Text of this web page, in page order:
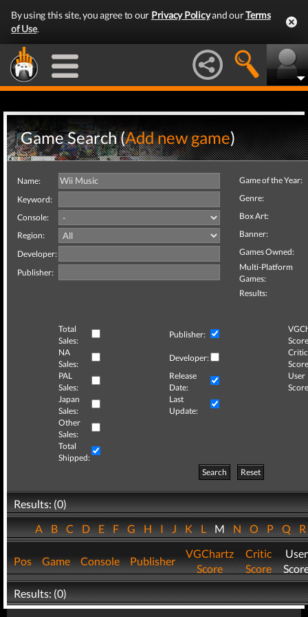
By using this site, you agree to our Privacy Policyand ourTerms
of Use.
Game Search (Add new game)
Name:
Keyword:
Console:
Region:
Developer:
Publisher:
Game of the Year:
Genre:
Box Art:
Banner:
Games Owned:
Multi-Platform
Games:
Results:
Total
Sales:
Publisher:
NA
Sales:
Developer:
Critic
PAL
Sales:
Release
Date:
User
Japan
Sales:
Last
Update:
Other
Sales:
Total
Shipped:
Search
Reset
Results: (0)
ABCDEFGHIJKLMNOPQ
Pos Game Console Publisher
VGChartz
Score
Critic
Score
User
Results: (0)